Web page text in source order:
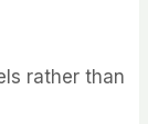
rather than